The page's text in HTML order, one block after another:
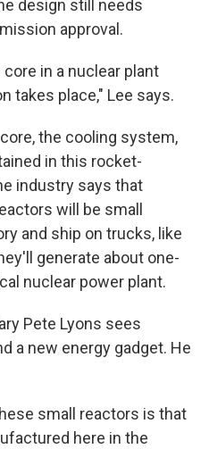
design still needs
approval.
in a nuclear plant
takes place," Lee says.
the cooling system,
in this rocket-
industry says that
will be small
and ship on trucks, like
generate about one-
nuclear power plant.
Pete Lyons sees
a new energy gadget. He
small reactors is that
here in the